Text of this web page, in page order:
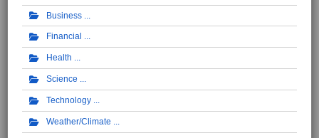
Business
Financial
Health
Science
Technology
Weather/Climate